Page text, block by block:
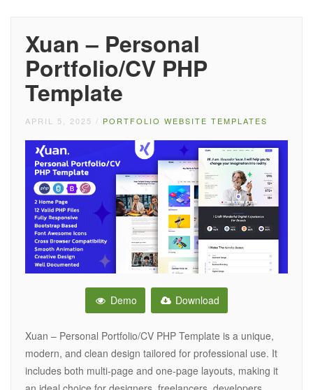
Xuan – Personal
Portfolio/CV PHP
Template
APRIL 5, 2025 / PORTFOLIO WEBSITE TEMPLATES
Demo Download
Xuan – Personal Portfolio/CV PHP Template is a unique,
modern, and clean design tailored for professional use. It
includes both multi-page and one-page layouts, making it